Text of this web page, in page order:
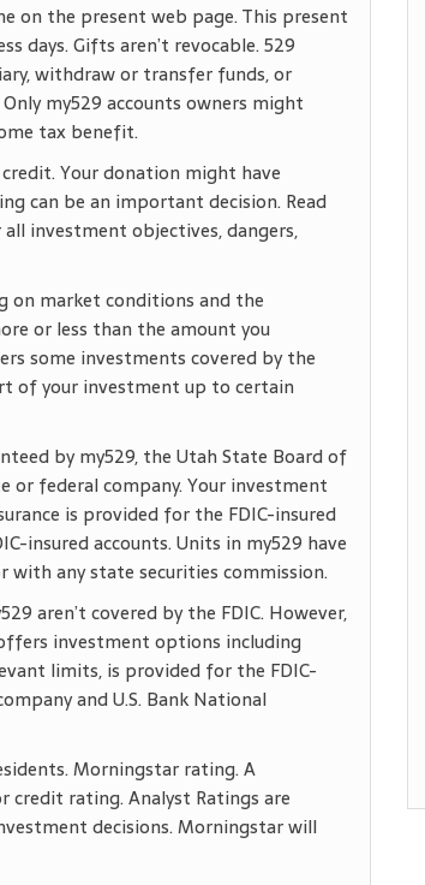
on the present web page. This present
days. Gifts aren’t revocable. 529
withdraw or transfer funds, or
my529 accounts owners might
tax benefit.
Your donation might have
can be an important decision. Read
investment objectives, dangers,
on market conditions and the
or less than the amount you
some investments covered by the
of your investment up to certain
by my529, the Utah State Board of
or federal company. Your investment
is provided for the FDIC-insured
insured accounts. Units in my529 have
with any state securities commission.
aren’t covered by the FDIC. However,
investment options including
limits, is provided for the FDIC-
and U.S. Bank National
Morningstar rating. A
credit rating. Analyst Ratings are
decisions. Morningstar will